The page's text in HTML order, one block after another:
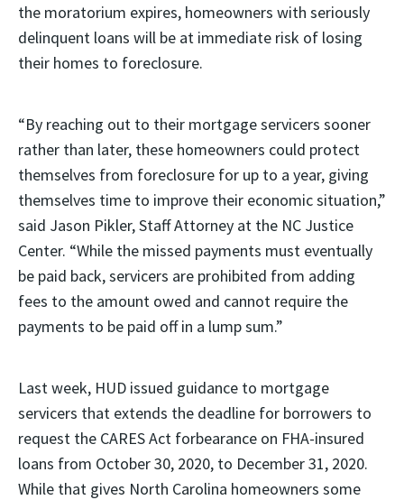
the moratorium expires, homeowners with seriously
delinquent loans will be at immediate risk of losing
their homes to foreclosure.
“By reaching out to their mortgage servicers sooner
rather than later, these homeowners could protect
themselves from foreclosure for up to a year, giving
themselves time to improve their economic situation,”
said Jason Pikler, Staff Attorney at the NC Justice
Center. “While the missed payments must eventually
be paid back, servicers are prohibited from adding
fees to the amount owed and cannot require the
payments to be paid off in a lump sum.”
Last week, HUD issued guidance to mortgage
servicers that extends the deadline for borrowers to
request the CARES Act forbearance on FHA-insured
loans from October 30, 2020, to December 31, 2020.
While that gives North Carolina homeowners some